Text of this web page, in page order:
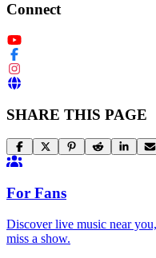
Connect
SHARE THIS PAGE
For Fans
Discover live music near
miss a show.